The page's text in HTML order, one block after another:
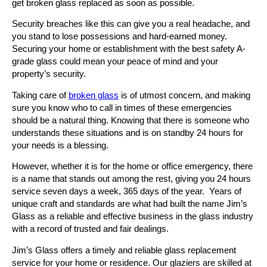
get broken glass replaced as soon as possible.
Security breaches like this can give you a real headache, and
you stand to lose possessions and hard-earned money.
Securing your home or establishment with the best safety A-
grade glass could mean your peace of mind and your
property’s security.
Taking care of broken glass is of utmost concern, and making
sure you know who to call in times of these emergencies
should be a natural thing. Knowing that there is someone who
understands these situations and is on standby 24 hours for
your needs is a blessing.
However, whether it is for the home or office emergency, there
is a name that stands out among the rest, giving you 24 hours
service seven days a week, 365 days of the year. Years of
unique craft and standards are what had built the name Jim’s
Glass as a reliable and effective business in the glass industry
with a record of trusted and fair dealings.
Jim’s Glass offers a timely and reliable glass replacement
service for your home or residence. Our glaziers are skilled at